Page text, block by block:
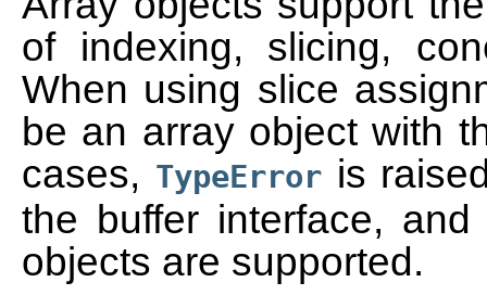
of indexing, slicing,
When using slice
be an array object with
cases, TypeError is
the buffer interface,
objects are supported.